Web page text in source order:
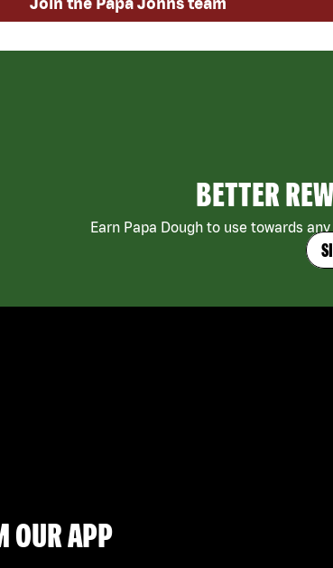
BETTER
Earn Papa Dough to use towards
OUR APP